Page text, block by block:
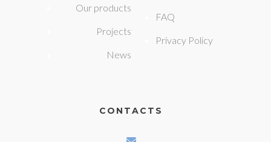
Our products
Projects
News
FAQ
Privacy Policy
CONTACTS